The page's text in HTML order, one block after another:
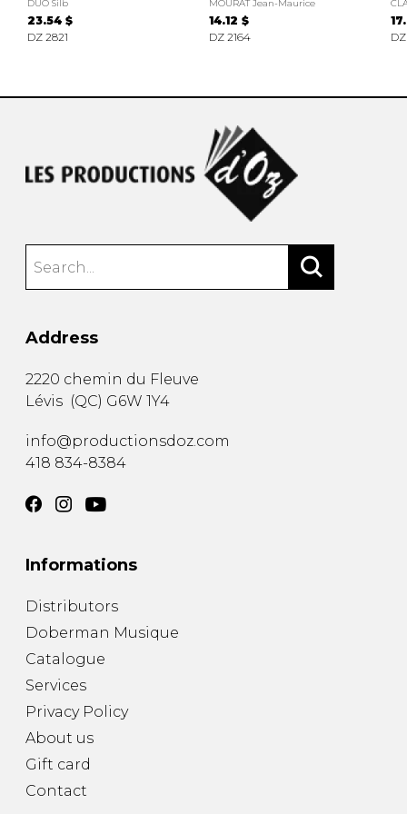
DUO Silb
23.54 $
DZ 2821
MOURAT Jean-Maurice
14.12 $
DZ 2164
Address
2220 chemin du Fleuve
Lévis (QC) G6W 1Y4
info@productionsdoz.com
418 834-8384
Informations
Distributors
Doberman Musique
Catalogue
Services
Privacy Policy
About us
Gift card
Contact